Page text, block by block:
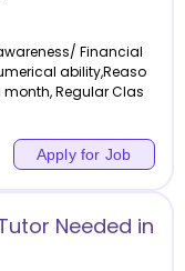
Financial
ability,Reaso
Regular Clas
Apply for Job
Needed in